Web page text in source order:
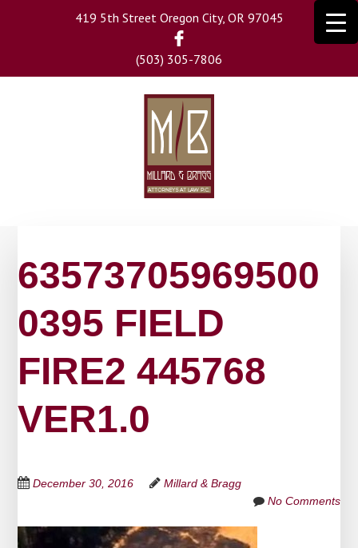
419 5th Street Oregon City, OR 97045
(503) 305-7806
63573705969500
0395 FIELD
FIRE2 445768
VER1.0
December 30, 2016
Millard & Bragg
No Comments